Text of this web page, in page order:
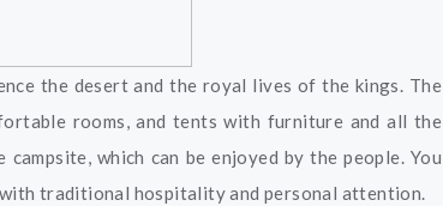
the desert and the royal lives of the kings. The
rooms, and tents with furniture and all the
which can be enjoyed by the people. You
traditional hospitality and personal attention.